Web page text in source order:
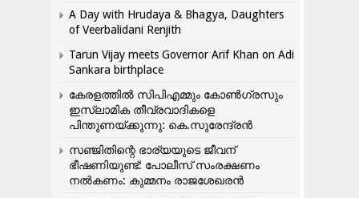
A Day with Hrudaya & Bhagya, Daughters
of Veerbalidani Renjith
Tarun Vijay meets Governor Arif Khan on Adi
Sankara birthplace
കേരളത്തിൽ സിപിഎമ്മും കോൺ​ഗ്രസും
ഇസ്ലാമിക തീവ്രവാദികളെ
പിന്തുണയ്ക്കുന്നു: കെ.സുരേന്ദ്രൻ
സഞ്ജിതിന്റെ ഭാര്യയുടെ ജീവന്
ഭീഷണിയുണ്ട്: പോലീസ് സംരക്ഷണം
നൽകണം: കുമ്മനം രാജശേഖരൻ